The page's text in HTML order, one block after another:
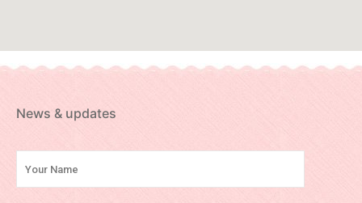
News & updates